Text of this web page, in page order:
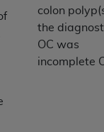
colon
the
OC was
incomplete
and
in this
terms and
on the button
from this